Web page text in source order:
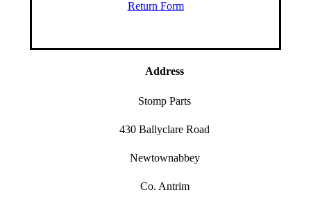
Return Form
Address
Stomp Parts
430 Ballyclare Road
Newtownabbey
Co. Antrim